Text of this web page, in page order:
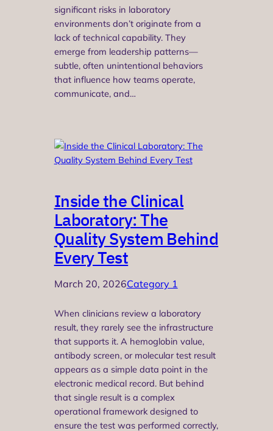
significant risks in laboratory
environments don’t originate from a
lack of technical capability. They
emerge from leadership patterns—
subtle, often unintentional behaviors
that influence how teams operate,
communicate, and…
Inside the Clinical
Laboratory: The
Quality System Behind
Every Test
March 20, 2026Category 1
When clinicians review a laboratory
result, they rarely see the infrastructure
that supports it. A hemoglobin value,
antibody screen, or molecular test result
appears as a simple data point in the
electronic medical record. But behind
that single result is a complex
operational framework designed to
ensure the test was performed correctly,